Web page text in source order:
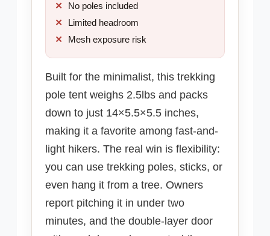
No poles included
Limited headroom
Mesh exposure risk
Built for the minimalist, this trekking
pole tent weighs 2.5lbs and packs
down to just 14×5.5×5.5 inches,
making it a favorite among fast-and-
light hikers. The real win is flexibility:
you can use trekking poles, sticks, or
even hang it from a tree. Owners
report pitching it in under two
minutes, and the double-layer door